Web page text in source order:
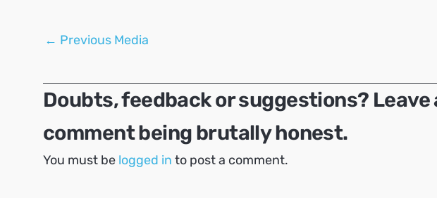
Post
← Previous Media
Doubts, feedback or suggestions? Leave
comment being brutally honest.
You must be logged in to post a comment.